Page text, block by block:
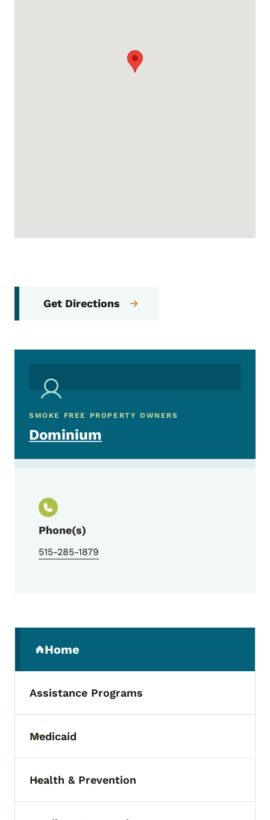
Get Directions
SMOKE FREE PROPERTY OWNERS
Dominium
Phone(s)
515-285-1879
Home
(parent section)
Assistance Programs
Toggle submenu
Medicaid
Toggle submenu
Health & Prevention